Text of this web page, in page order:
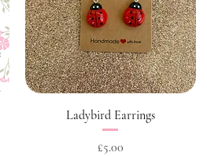
Quick View
Ladybird Earrings
Price
£5.00